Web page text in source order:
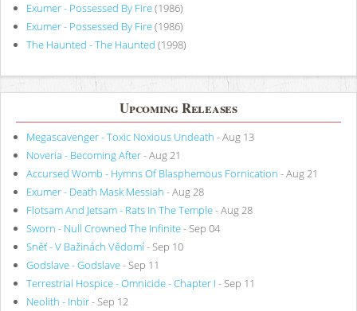
Exumer - Possessed By Fire(1986)
Exumer - Possessed By Fire(1986)
The Haunted - The Haunted (1998)
Upcoming Releases
Megascavenger - Toxic Noxious Undeath - Aug 13
Noveria - Becoming After- Aug 21
Accursed Womb - Hymns Of Blasphemous Fornication - Aug 21
Exumer - Death Mask Messiah - Aug 28
Flotsam And Jetsam - Rats In The Temple- Aug 28
Sworn - Null Crowned The Infinite- Sep 04
Sněť - V Bažinách Vědomí- Sep 10
Godslave - Godslave- Sep 11
Terrestrial Hospice - Omnicide - Chapter I - Sep 11
Neolith - Inbir- Sep 12